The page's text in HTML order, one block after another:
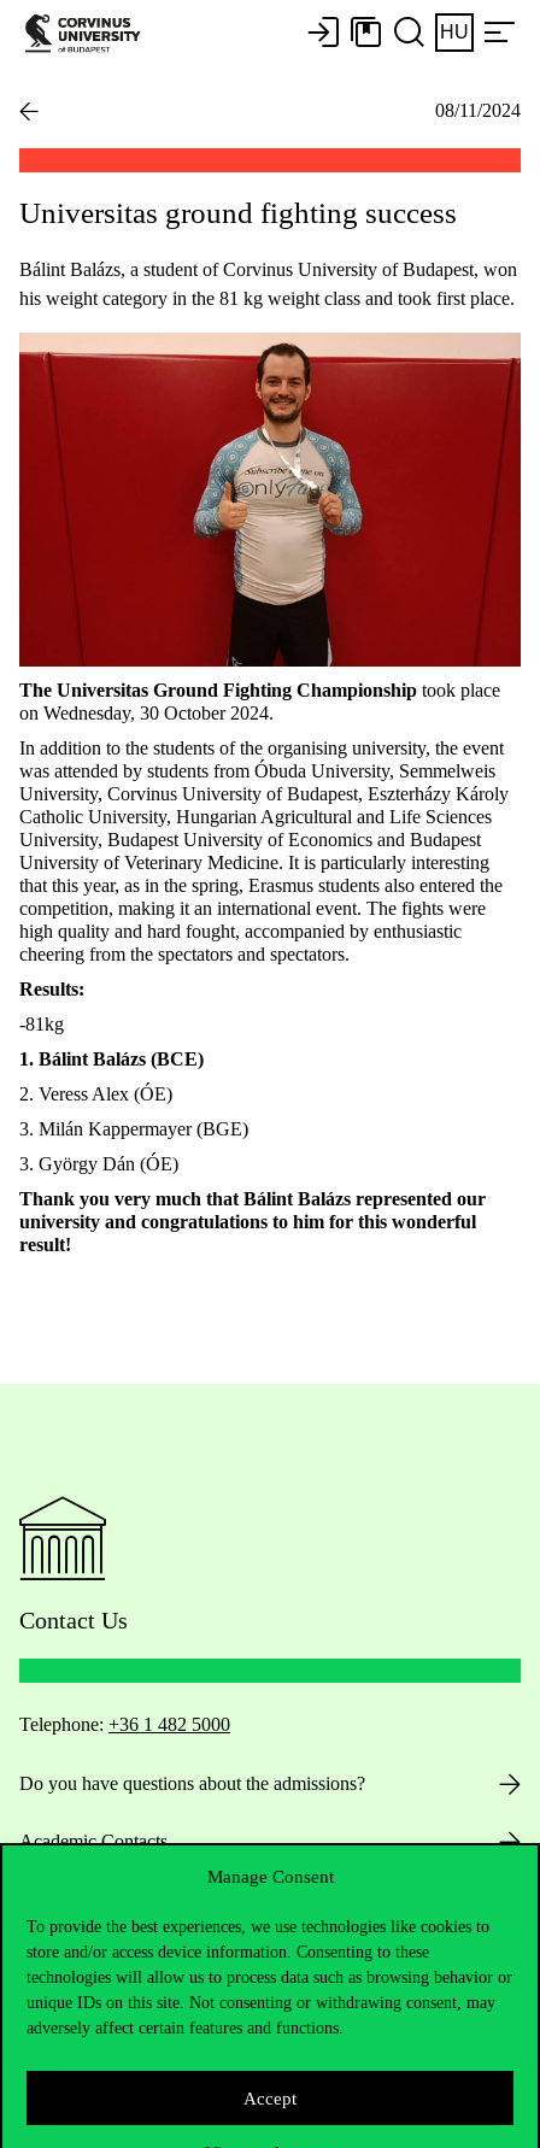
Manage Consent
To provide the best experiences, we use technologies like cookies to
store and/or access device information. Consenting to these
technologies will allow us to process data such as browsing behavior or
unique IDs on this site. Not consenting or withdrawing consent, may
adversely affect certain features and functions.
Accept
HU
08/11/2024
Universitas ground fighting success
Bálint Balázs, a student of Corvinus University of Budapest, won
his weight category in the 81 kg weight class and took first place.
The Universitas Ground Fighting Championship took place
on Wednesday, 30 October 2024.
In addition to the students of the organising university, the event
was attended by students from Óbuda University, Semmelweis
University, Corvinus University of Budapest, Eszterházy Károly
Catholic University, Hungarian Agricultural and Life Sciences
University, Budapest University of Economics and Budapest
University of Veterinary Medicine. It is particularly interesting
that this year, as in the spring, Erasmus students also entered the
competition, making it an international event. The fights were
high quality and hard fought, accompanied by enthusiastic
cheering from the spectators and spectators.
Results:
-81kg
1. Bálint Balázs (BCE)
2. Veress Alex (ÓE)
3. Milán Kappermayer (BGE)
3. György Dán (ÓE)
Thank you very much that Bálint Balázs represented our
university and congratulations to him for this wonderful
result!
Contact Us
Telephone: +36 1 482 5000
Do you have questions about the admissions?
Academic Contacts
Press:press@uni-corvinus.hu